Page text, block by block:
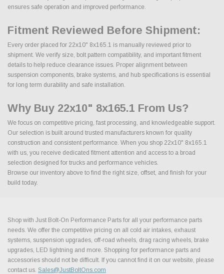
ensures safe operation and improved performance.
Fitment Reviewed Before Shipment:
Every order placed for 22x10" 8x165.1 is manually reviewed prior to
shipment. We verify size, bolt pattern compatibility, and important fitment
details to help reduce clearance issues. Proper alignment between
suspension components, brake systems, and hub specifications is essential
for long term durability and safe installation.
Why Buy 22x10" 8x165.1 From Us?
We focus on competitive pricing, fast processing, and knowledgeable support.
Our selection is built around trusted manufacturers known for quality
construction and consistent performance. When you shop 22x10" 8x165.1
with us, you receive dedicated fitment attention and access to a broad
selection designed for trucks and performance vehicles.
Browse our inventory above to find the right size, offset, and finish for your
build today.
Shop with Just Bolt-On Performance Parts for all your performance parts
needs. We offer the competitive pricing on all cold air intakes, exhaust
systems, suspension upgrades, off-road wheels, drag racing wheels, brake
upgrades, LED lightning and more. Shopping for performance parts and
accessories should not be difficult. If you cannot find it on our website, please
contact us. Sales@JustBoltOns.com